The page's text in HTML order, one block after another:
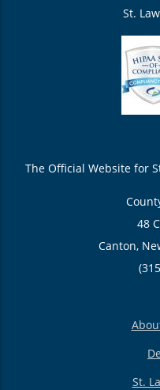
St.
The Official Website for
48
Canton,
St.